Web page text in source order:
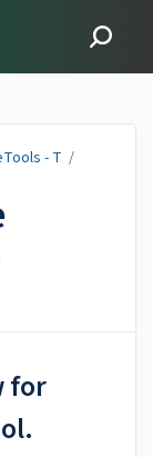
- T /
for